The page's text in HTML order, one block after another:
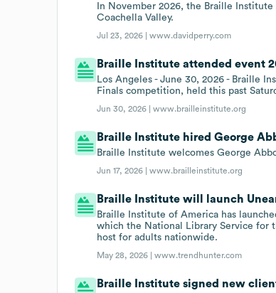
In November 2026, the Braille
Coachella Valley.
Jul 23, 2026 |www.davidperry.com
Braille Institute attended event
Los Angeles - June 30, 2026 - Braille
Finals competition, held this past
Jun 30, 2026 |www.brailleinstitute.org
Braille Institute hired George
Braille Institute welcomes George
Jun 17, 2026 |www.brailleinstitute.org
Braille Institute will launch
Braille Institute of America has
which the National Library Service for
host for adults nationwide.
May 28, 2026 |www.trendhunter.com
Braille Institute signed new